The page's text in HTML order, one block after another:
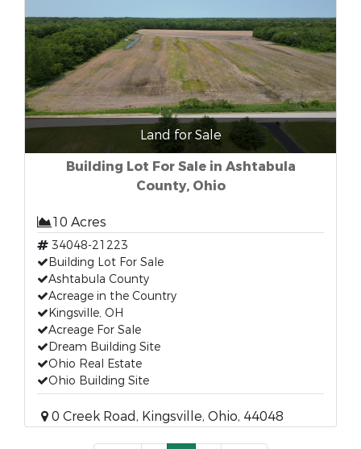
Land for Sale
Building Lot For Sale in Ashtabula
County, Ohio
10 Acres
34048-21223
Building Lot For Sale
Ashtabula County
Acreage in the Country
Kingsville, OH
Acreage For Sale
Dream Building Site
Ohio Real Estate
Ohio Building Site
0 Creek Road, Kingsville, Ohio, 44048